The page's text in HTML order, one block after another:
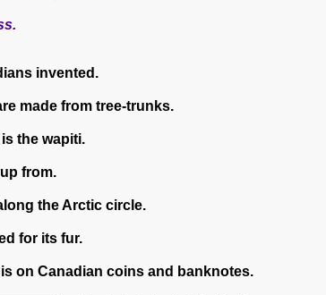
invented.
made from tree-trunks.
the wapiti.
from.
the Arctic circle.
for its fur.
on Canadian coins and banknotes.